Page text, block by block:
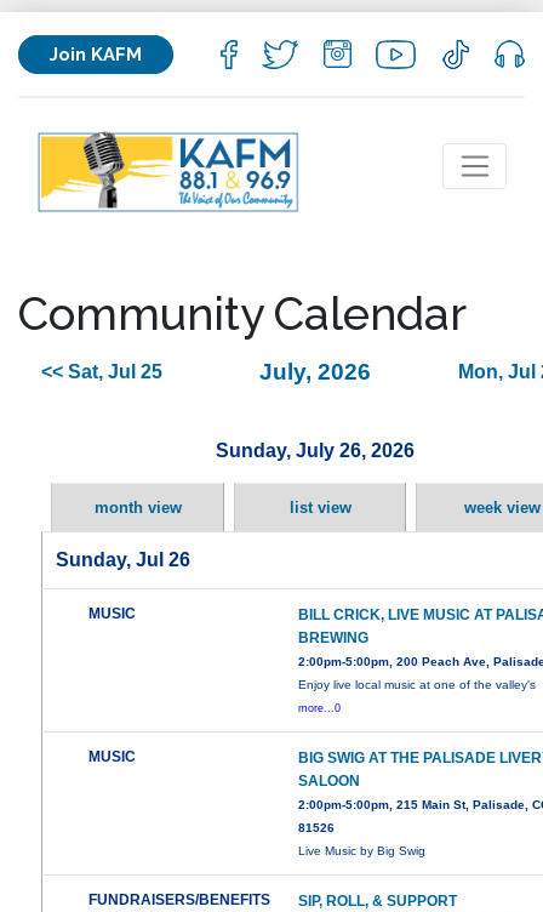
Join KAFM
Community Calendar
<< Sat, Jul 25 July, 2026 Mon, Jul
Sunday, July 26, 2026
month view list view week view
Sunday, Jul 26
MUSIC
BILL CRICK, LIVE MUSIC AT
BREWING
2:00pm-5:00pm, 200 Peach Ave,
Enjoy live local music at one of the valley's
more...0
MUSIC
BIG SWIG AT THE PALISADE
SALOON
2:00pm-5:00pm, 215 Main St, Palisade,
81526
Live Music by Big Swig
FUNDRAISERS/BENEFITS SIP, ROLL, & SUPPORT